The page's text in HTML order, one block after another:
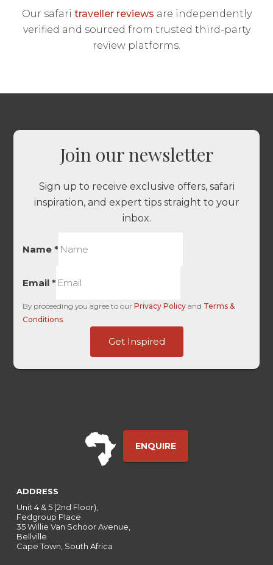
Our safari traveller reviews are independently
verified and sourced from trusted third-party
review platforms.
Join our newsletter
Sign up to receive exclusive offers, safari
inspiration, and expert tips straight to your
inbox.
Name*
Email*
By proceeding you agree to ourPrivacy Policy and Terms &
Conditions.
Get Inspired
ENQUIRE
ADDRESS
Unit 4 & 5 (2nd Floor),
Fedgroup Place
35 Willie Van Schoor Avenue,
Bellville
Cape Town, South Africa